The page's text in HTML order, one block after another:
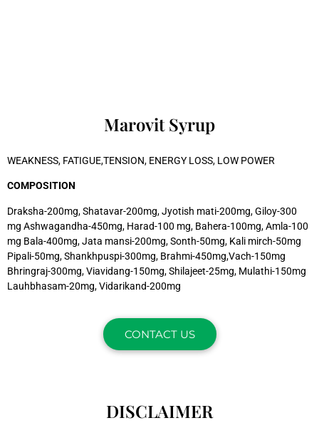
Marovit Syrup
WEAKNESS, FATIGUE,TENSION, ENERGY LOSS, LOW POWER
COMPOSITION
Draksha-200mg, Shatavar-200mg, Jyotish mati-200mg, Giloy-300
mg Ashwagandha-450mg, Harad-100 mg, Bahera-100mg, Amla-100
mg Bala-400mg, Jata mansi-200mg, Sonth-50mg, Kali mirch-50mg
Pipali-50mg, Shankhpuspi-300mg, Brahmi-450mg,Vach-150mg
Bhringraj-300mg, Viavidang-150mg, Shilajeet-25mg, Mulathi-150mg
Lauhbhasam-20mg, Vidarikand-200mg
CONTACT US
DISCLAIMER